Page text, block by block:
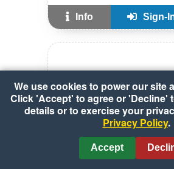
Info Sign-
SAVE
Fruitables
Minis Soft
see offer
While offer
We use cookies to power our site
Click 'Accept' to agree or 'Decline'
details or to exercise your
Privacy Policy.
Accept